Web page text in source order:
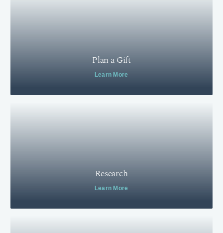
Plan a Gift
Learn More
Research
Learn More